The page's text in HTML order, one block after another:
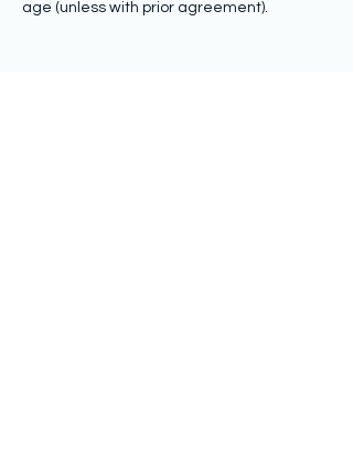
age (unless with prior agreement).